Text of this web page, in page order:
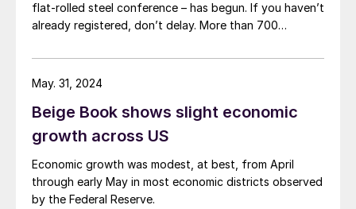
flat-rolled steel conference – has begun. If you haven’t
already registered, don’t delay. More than 700
already registered to be in Atlanta this August. In
short, it’s poised to be another […]
Beige Book shows slight economic
growth across US
Economic growth was modest, at best, from April
through early May in most economic districts observed
by the Federal Reserve.
May. 31, 2024